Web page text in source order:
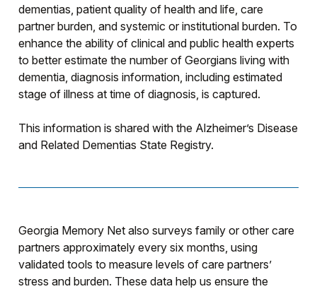
dementias, patient quality of health and life, care
partner burden, and systemic or institutional burden. To
enhance the ability of clinical and public health experts
to better estimate the number of Georgians living with
dementia, diagnosis information, including estimated
stage of illness at time of diagnosis, is captured.
This information is shared with the Alzheimer’s Disease
and Related Dementias State Registry.
Georgia Memory Net also surveys family or other care
partners approximately every six months, using
validated tools to measure levels of care partners’
stress and burden. These data help us ensure the